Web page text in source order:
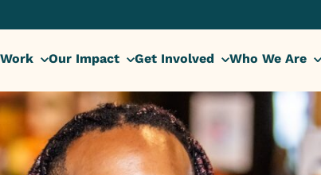
Our Impact Get Involved Who We Are